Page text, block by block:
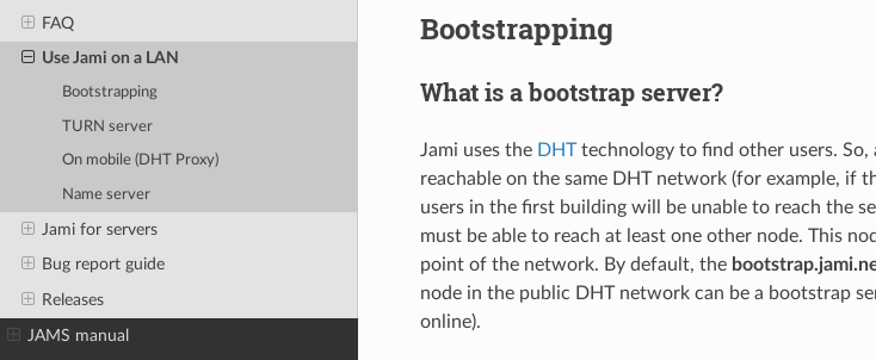
FAQ
Use Jami on a LAN
Bootstrapping
TURN server
On mobile (DHT Proxy)
Name server
Jami for servers
Bug report guide
Releases
JAMS manual
Bootstrapping
What is a bootstrap server?
Jami uses the DHTtechnology to find other users.
reachable on the same DHT network (for example, if
users in the first building will be unable to reach the
must be able to reach at least one other node. This
point of the network. By default, the
node in the public DHT network can be a bootstrap
online).